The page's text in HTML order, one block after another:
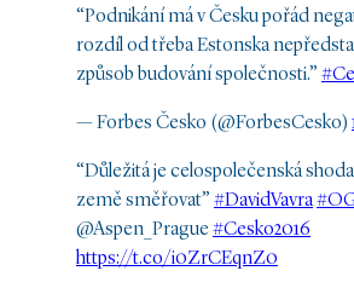
“Podnikání má v Česku pořád
rozdíl od třeba Estonska
způsob budování společnosti.”
— Forbes Česko (@ForbesCesko)
“Důležitá je celospolečenská
země směřovat” #DavidVavra
@Aspen_Prague#Cesko2016
https://t.co/i0ZrCEqnZ0